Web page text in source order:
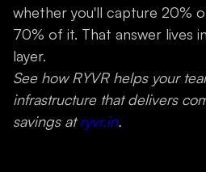
whether you'll capture 20%
70% of it. That answer lives
layer.
See how RYVR helps your
infrastructure that delivers
savings atryvr.in.